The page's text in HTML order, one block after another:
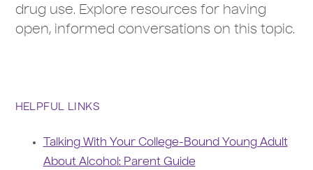
drug use. Explore resources for having
open, informed conversations on this topic.
HELPFUL LINKS
Talking With Your College-Bound Young Adult
About Alcohol: Parent Guide